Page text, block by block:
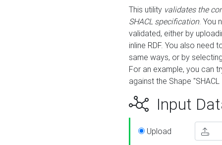
This utility validates the
SHACL specification. You
validated, either by
inline RDF. You also need
same ways, or by
For an example, you can
against the Shape
Input
Upload